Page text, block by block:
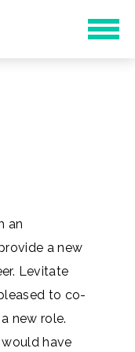
an
a new
Levitate
to co-
new role.
have